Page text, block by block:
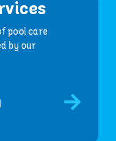
pool care
by our